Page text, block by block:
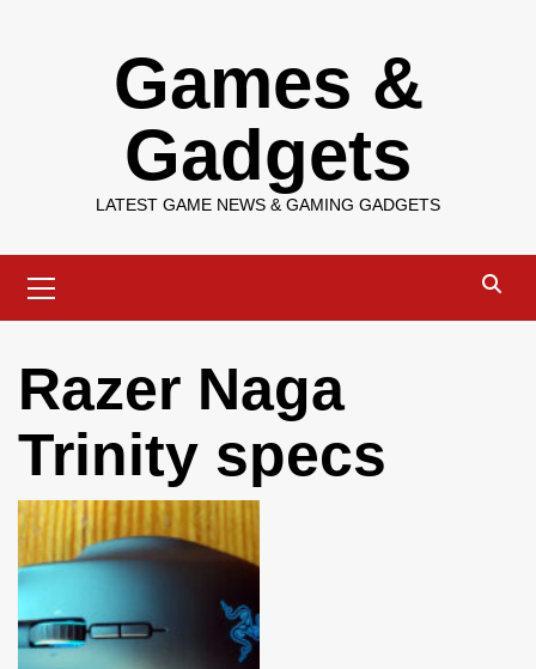
Games &
Gadgets
LATEST GAME NEWS & GAMING GADGETS
Menu
Razer Naga
Trinity specs